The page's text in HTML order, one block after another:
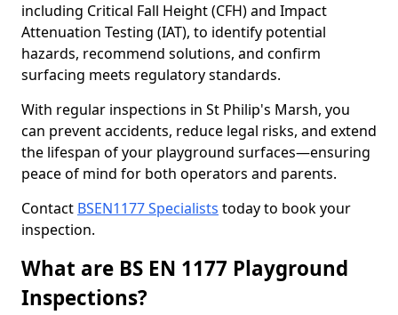
including Critical Fall Height (CFH) and Impact
Attenuation Testing (IAT), to identify potential
hazards, recommend solutions, and confirm
surfacing meets regulatory standards.
With regular inspections in St Philip's Marsh, you
can prevent accidents, reduce legal risks, and extend
the lifespan of your playground surfaces—ensuring
peace of mind for both operators and parents.
Contact BSEN1177 Specialists today to book your
inspection.
What are BS EN 1177 Playground
Inspections?